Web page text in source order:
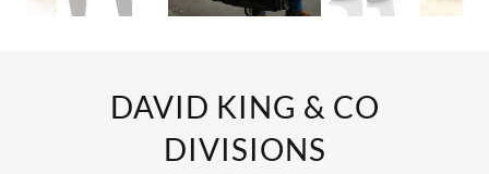
DAVID KING & CO
DIVISIONS